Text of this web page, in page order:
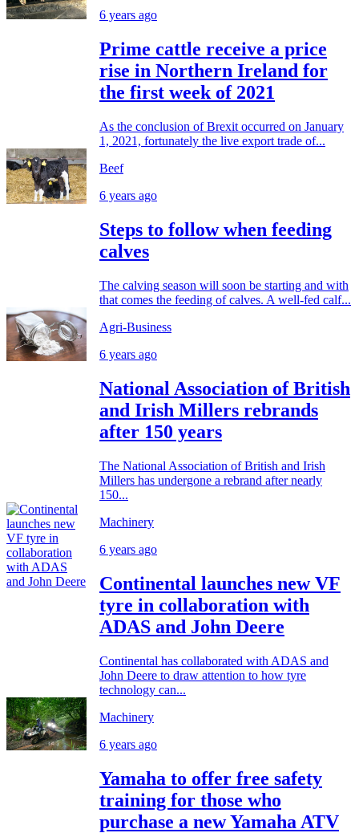
6 years ago
Prime cattle receive a price
rise in Northern Ireland for
the first week of 2021
As the conclusion of Brexit occurred on January
1, 2021, fortunately the live export trade of...
Beef
6 years ago
Steps to follow when feeding
calves
The calving season will soon be starting and with
that comes the feeding of calves. A well-fed calf...
Agri-Business
6 years ago
National Association of British
and Irish Millers rebrands
after 150 years
The National Association of British and Irish
Millers has undergone a rebrand after nearly
150...
Machinery
6 years ago
Continental launches new VF
tyre in collaboration with
ADAS and John Deere
Continental has collaborated with ADAS and
John Deere to draw attention to how tyre
technology can...
Machinery
6 years ago
Yamaha to offer free safety
training for those who
purchase a new Yamaha ATV